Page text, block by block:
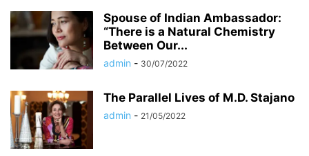
Spouse of Indian Ambassador:
“There is a Natural Chemistry
Between Our...
admin - 30/07/2022
The Parallel Lives of M.D. Stajano
admin - 21/05/2022